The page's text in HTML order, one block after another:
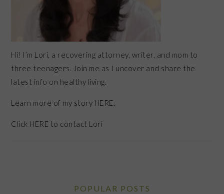
Hi! I’m Lori, a recovering attorney, writer, and mom to
three teenagers. Join me as I uncover and share the
latest info on healthy living.
Learn more of my story HERE.
Click HERE to contact Lori
POPULAR POSTS